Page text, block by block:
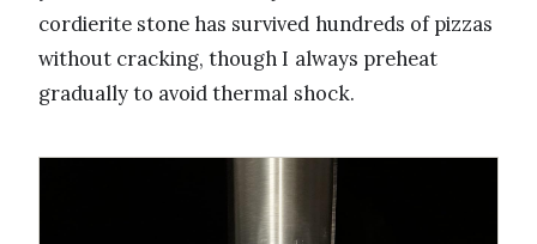
cordierite stone has survived hundreds of pizzas
without cracking, though I always preheat
gradually to avoid thermal shock.